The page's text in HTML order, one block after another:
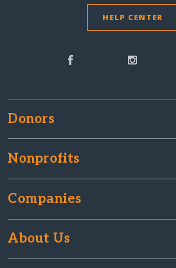
HELP CENTER
Donors
Nonprofits
Companies
About Us